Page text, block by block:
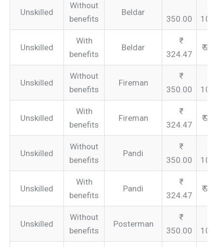
Unskilled
Without
benefits
Beldar
350.00
Unskilled
With
benefits
Beldar
324.47
₹
Unskilled
Without
benefits
Fireman
350.00
Unskilled
With
benefits
Fireman
324.47
₹
Unskilled
Without
benefits
Pandi
350.00
Unskilled
With
benefits
Pandi
324.47
₹
Unskilled
Without
benefits
Posterman
350.00